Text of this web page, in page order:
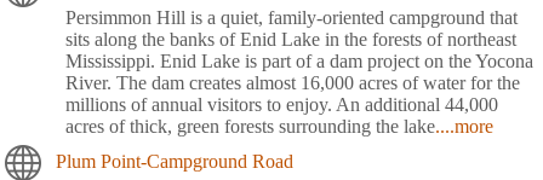
Persimmon Hill is a quiet, family-oriented campground that
sits along the banks of Enid Lake in the forests of northeast
Mississippi. Enid Lake is part of a dam project on the Yocona
River. The dam creates almost 16,000 acres of water for the
millions of annual visitors to enjoy. An additional 44,000
acres of thick, green forests surrounding the lake....more
Plum Point-Campground Road